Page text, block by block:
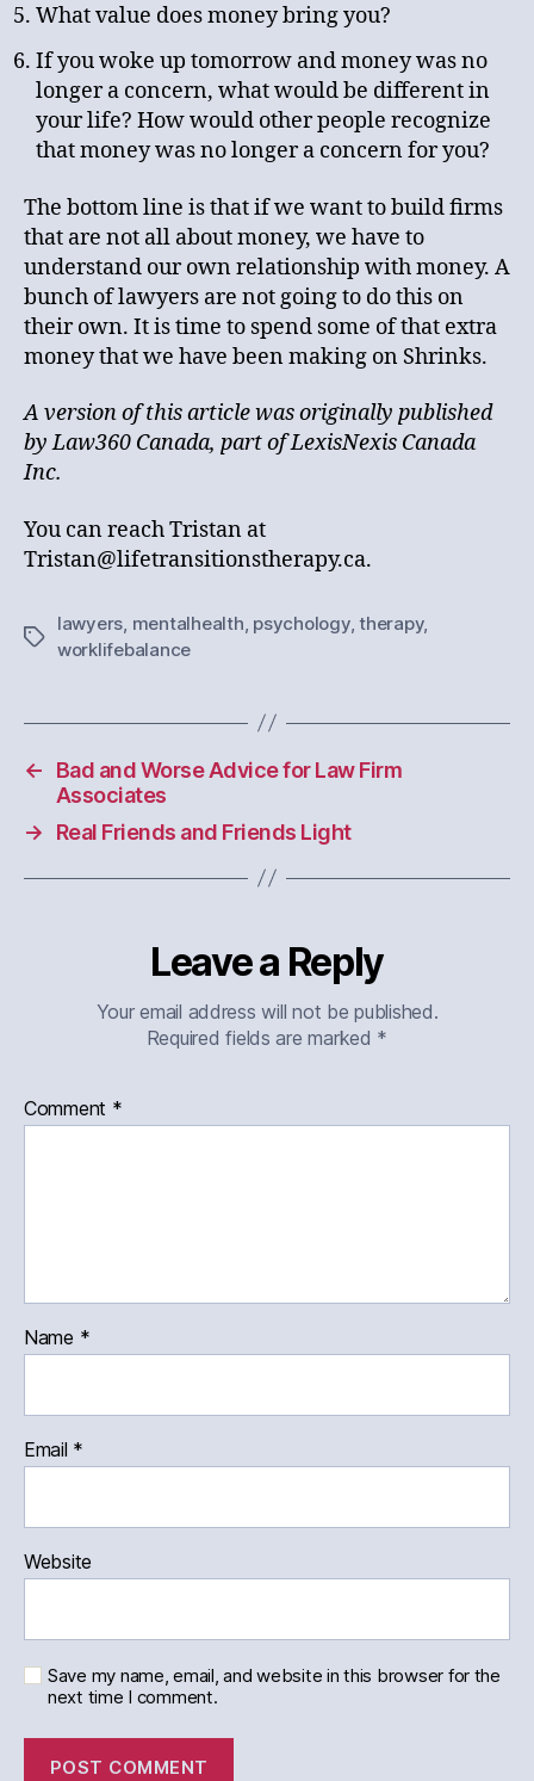
What value does money bring you?
If you woke up tomorrow and money was no
longer a concern, what would be different in
your life? How would other people recognize
that money was no longer a concern for you?
The bottom line is that if we want to build firms
that are not all about money, we have to
understand our own relationship with money. A
bunch of lawyers are not going to do this on
their own. It is time to spend some of that extra
money that we have been making on Shrinks.
A version of this article was originally published
by Law360 Canada, part of LexisNexis Canada
Inc.
You can reach Tristan at
Tristan@lifetransitionstherapy.ca.
Tags
lawyers mentalhealth psychology,therapy,
worklifebalance
←
Bad and Worse Advice for Law Firm
Associates
→
Real Friends and Friends Light
Leave a Reply
Your email address will not be published.
Required fields are marked *
Comment *
Name *
Email *
Website
Save my name, email, and website in this browser for the
next time I comment.